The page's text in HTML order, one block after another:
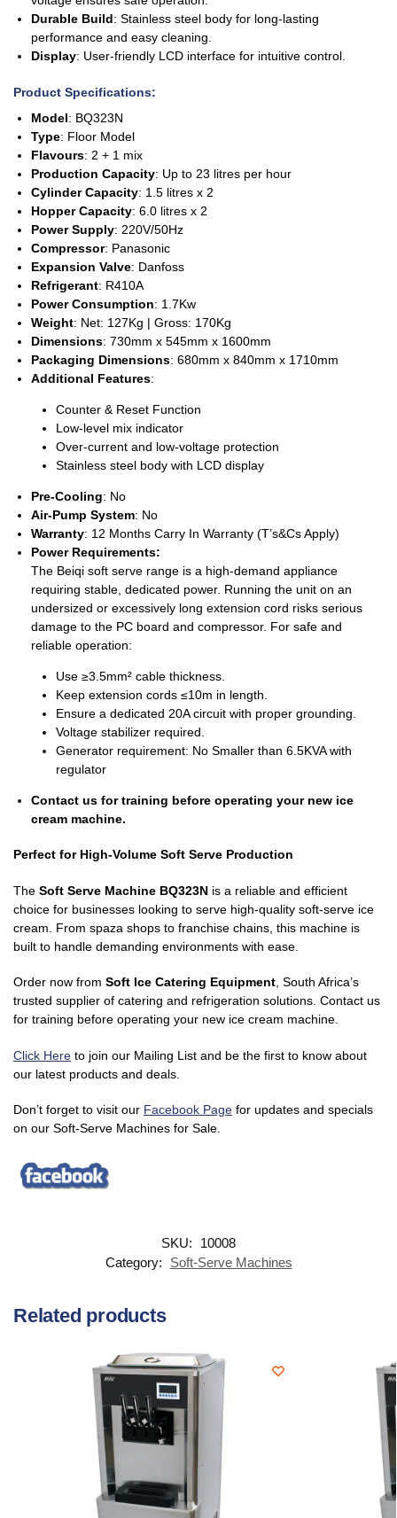
Durable Build: Stainless steel body for long-lasting
performance and easy cleaning.
Display: User-friendly LCD interface for intuitive control.
Product Specifications:
Model: BQ323N
Type: Floor Model
Flavours: 2 + 1 mix
Production Capacity: Up to 23 litres per hour
Cylinder Capacity: 1.5 litres x 2
Hopper Capacity: 6.0 litres x 2
Power Supply: 220V/50Hz
Compressor: Panasonic
Expansion Valve: Danfoss
Refrigerant: R410A
Power Consumption: 1.7Kw
Weight: Net: 127Kg | Gross: 170Kg
Dimensions: 730mm x 545mm x 1600mm
Packaging Dimensions: 680mm x 840mm x 1710mm
Additional Features:
Counter & Reset Function
Low-level mix indicator
Over-current and low-voltage protection
Stainless steel body with LCD display
Pre-Cooling: No
Air-Pump System: No
Warranty: 12 Months Carry In Warranty (T’s&Cs Apply)
Power Requirements:
The Beiqi soft serve range is a high-demand appliance
requiring stable, dedicated power. Running the unit on an
undersized or excessively long extension cord risks serious
damage to the PC board and compressor. For safe and
reliable operation:
Use ≥3.5mm² cable thickness.
Keep extension cords ≤10m in length.
Ensure a dedicated 20A circuit with proper grounding.
Voltage stabilizer required.
Generator requirement: No Smaller than 6.5KVA with
regulator
Contact us for training before operating your new ice
cream machine.
Perfect for High-Volume Soft Serve Production
The Soft Serve Machine BQ323N is a reliable and efficient
choice for businesses looking to serve high-quality soft-serve ice
cream. From spaza shops to franchise chains, this machine is
built to handle demanding environments with ease.
Order now from Soft Ice Catering Equipment, South Africa’s
trusted supplier of catering and refrigeration solutions. Contact us
for training before operating your new ice cream machine.
Click Here to join our Mailing List and be the first to know about
our latest products and deals.
Don’t forget to visit our Facebook Page for updates and specials
on our Soft-Serve Machines for Sale.
SKU:
10008
Category:
Soft-Serve Machines
Related products